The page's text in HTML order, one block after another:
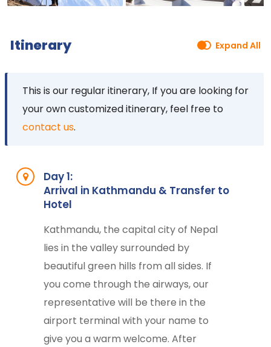
Itinerary Expand All
This is our regular itinerary, If you are looking for
your own customized itinerary, feel free to
contact us.
Day 1:
Arrival in Kathmandu & Transfer to
Hotel
Kathmandu, the capital city of Nepal
lies in the valley surrounded by
beautiful green hills from all sides. If
you come through the airways, our
representative will be there in the
airport terminal with your name to
give you a warm welcome. After